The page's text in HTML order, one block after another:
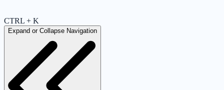
CTRL + K
Expand or Collapse Navigation